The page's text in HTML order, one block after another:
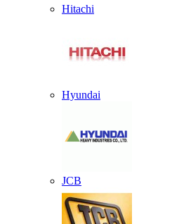
Hitachi
Hyundai
JCB